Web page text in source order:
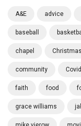
A&E advice
baseball
chapel Christmas
community
faith food
grace williams